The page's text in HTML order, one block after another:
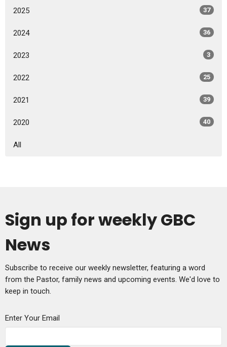
2025 37
2024 36
2023 3
2022 25
2021 39
2020 40
All
Sign up for weekly GBC
News
Subscribe to receive our weekly newsletter, featuring a word
from the Pastor, family news and upcoming events. We'd love to
keep in touch.
Enter Your Email